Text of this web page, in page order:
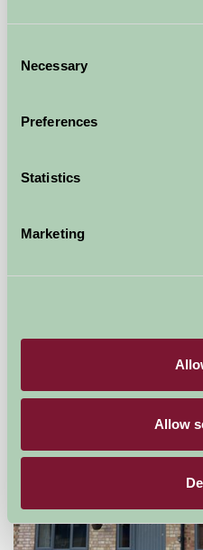
Selection
Necessary
Preferences
Statistics
Marketing
Allow
The Flower Barn
Droitwich, Worcestershire